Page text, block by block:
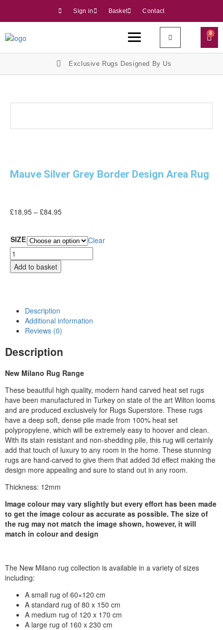
Sign in Basket Contact
0
Exclusive Rugs Designed By Us
Mauve Silver Grey Border Design Area Rug
£18.95 – £84.95
SIZE Clear
Add to basket
Description
Additional information
Reviews (0)
Description
New Milano Rug Range
These beautiful high quality, modern hand carved heat set rugs
have been manufactured in Turkey on state of the art Wilton looms
and are produced exclusively for Rugs Superstore. These rugs
have a deep soft, dense pile made from 100% heat set
polypropylene, which will be extremely easy to hoover and clean.
With its stain resistant and non-shedding pile, this rug will certainly
add that touch of luxury to any room in the home. These stunning
rugs are hand-carved to give them that added 3d effect making the
design more appealing and sure to stand out in any room.
Thickness: 12mm
Image colour may vary slightly but every effort has been made
to get the image colour as accurate as possible. The size of
the rug may not match the image shown, however, it will
match in colour and design
The New Milano rug collection is available in a variety of sizes
including:
A small rug of 60×120 cm
A standard rug of 80 x 150 cm
A medium rug of 120 x 170 cm
A large rug of 160 x 230 cm